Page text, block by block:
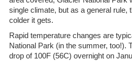
single climate, but as a general rule,
colder it gets.
Rapid temperature changes are
National Park (in the summer, too!).
drop of 100F (56C) overnight on